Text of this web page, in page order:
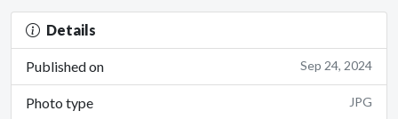
Details
Published on Sep 24, 2024
Photo type JPG